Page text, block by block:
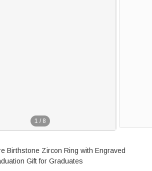
1 / 8
Birthstone Zircon Ring with Engraved
Gift for Graduates